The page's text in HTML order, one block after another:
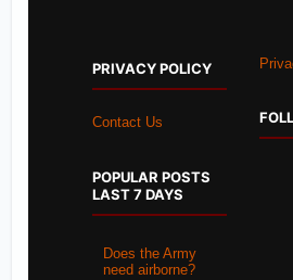
PRIVACY POLICY
Contact Us
POPULAR POSTS
LAST 7 DAYS
Does the Army
need airborne?